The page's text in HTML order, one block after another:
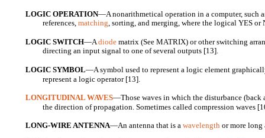
LOGIC OPERATION—A nonarithmetical operation in a computer, such
references,matching, sorting, and merging, where the logical YES
LOGIC SWITCH—Adiode matrix (See MATRIX) or other switching
directing an input signal to one of several outputs [13].
LOGIC SYMBOL—A symbol used to represent a logic element
represent a logic operator [13].
LONGITUDINAL WAVES—Those waves in which the disturbance (back
the direction of propagation. Sometimes called compression waves
LONG-WIRE ANTENNA—An antenna that is awavelength or more long